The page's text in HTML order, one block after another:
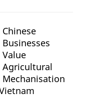
Chinese
Businesses
Value
Agricultural
Mechanisation